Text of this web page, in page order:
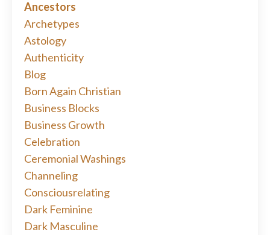
Ancestors
Archetypes
Astology
Authenticity
Blog
Born Again Christian
Business Blocks
Business Growth
Celebration
Ceremonial Washings
Channeling
Consciousrelating
Dark Feminine
Dark Masculine